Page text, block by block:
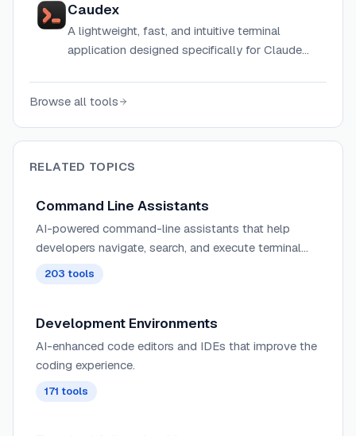
Caudex
A lightweight, fast, and intuitive terminal
application designed specifically for Claude
Browse all tools
RELATED TOPICS
Command Line Assistants
AI-powered command-line assistants that help
developers navigate, search, and execute terminal
commands with intelligent suggestions and context
203 tools
Development Environments
AI-enhanced code editors and IDEs that improve the
coding experience.
171 tools